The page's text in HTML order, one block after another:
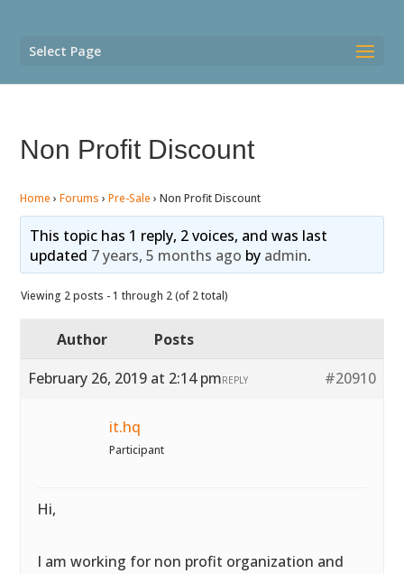
Select Page
Non Profit Discount
Home › Forums › Pre-Sale › Non Profit Discount
This topic has 1 reply, 2 voices, and was last
updated 7 years, 5 months ago by admin.
Viewing 2 posts - 1 through 2 (of 2 total)
Author
Posts
February 26, 2019 at 2:14 pm
#20910
REPLY
it.hq
Participant
Hi,
I am working for non profit organization and